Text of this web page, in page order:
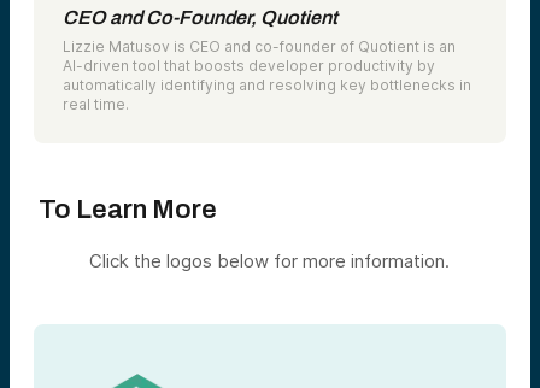
CEO and Co-Founder, Quotient
Lizzie Matusov is CEO and co-founder of Quotient is an
AI-driven tool that boosts developer productivity by
automatically identifying and resolving key bottlenecks in
real time.
To Learn More
Click the logos below for more information.